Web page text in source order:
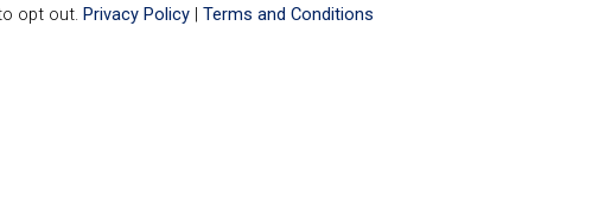
opt out. Privacy Policy | Terms and Conditions